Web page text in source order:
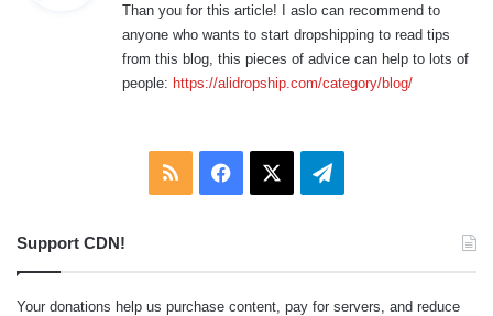
s
Than you for this article! I aslo can recommend to
anyone who wants to start dropshipping to read tips
from this blog, this pieces of advice can help to lots of
people: https://alidropship.com/category/blog/
RSS Facebook Telegram
Support CDN!
Your donations help us purchase content, pay for servers, and reduce